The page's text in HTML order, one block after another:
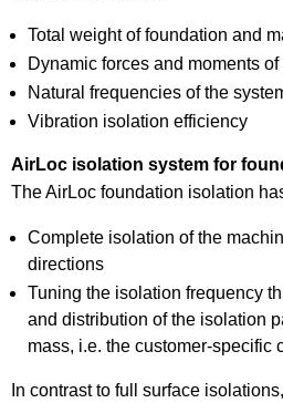
Total weight of foundation and
Dynamic forces and moments
Natural frequencies of the
Vibration isolation efficiency
AirLoc isolation system for
The AirLoc foundation isolation
Complete isolation of the
directions
Tuning the isolation frequency
and distribution of the isolation
mass, i.e. the customer-specific
In contrast to full surface